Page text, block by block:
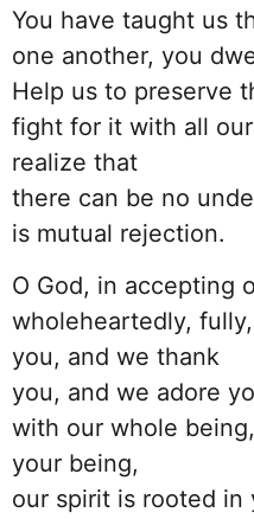
You have taught us
one another, you
Help us to preserve
fight for it with all
realize that
there can be no
is mutual rejection.
O God, in accepting
wholeheartedly,
you, and we thank
you, and we adore
with our whole
your being,
our spirit is rooted in